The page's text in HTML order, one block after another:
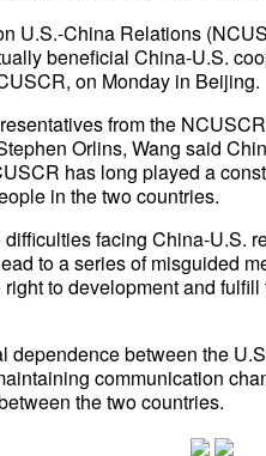
U.S.-China Relations
beneficial China-U.S.
on Monday in Beijing.
from the
Orlins, Wang said
has long played a
in the two countries.
facing China-U.S.
to a series of misguided
to development and
dependence between the
communication
the two countries.